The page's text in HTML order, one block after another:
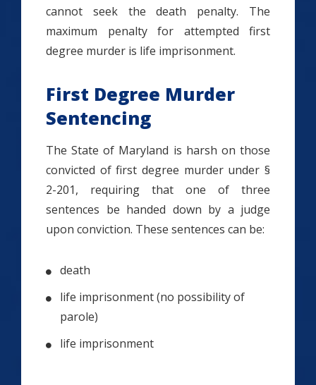
cannot seek the death penalty. The
maximum penalty for attempted first
degree murder is life imprisonment.
First Degree Murder
Sentencing
The State of Maryland is harsh on those
convicted of first degree murder under §
2-201, requiring that one of three
sentences be handed down by a judge
upon conviction. These sentences can be:
death
life imprisonment (no possibility of
parole)
life imprisonment